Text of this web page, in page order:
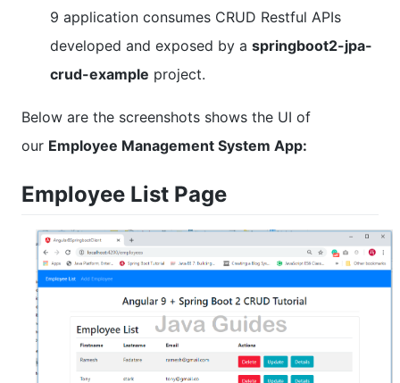
9 application consumes CRUD Restful APIs
developed and exposed by a springboot2-jpa-
crud-example project.
Below are the screenshots shows the UI of
our Employee Management System App:
Employee List Page